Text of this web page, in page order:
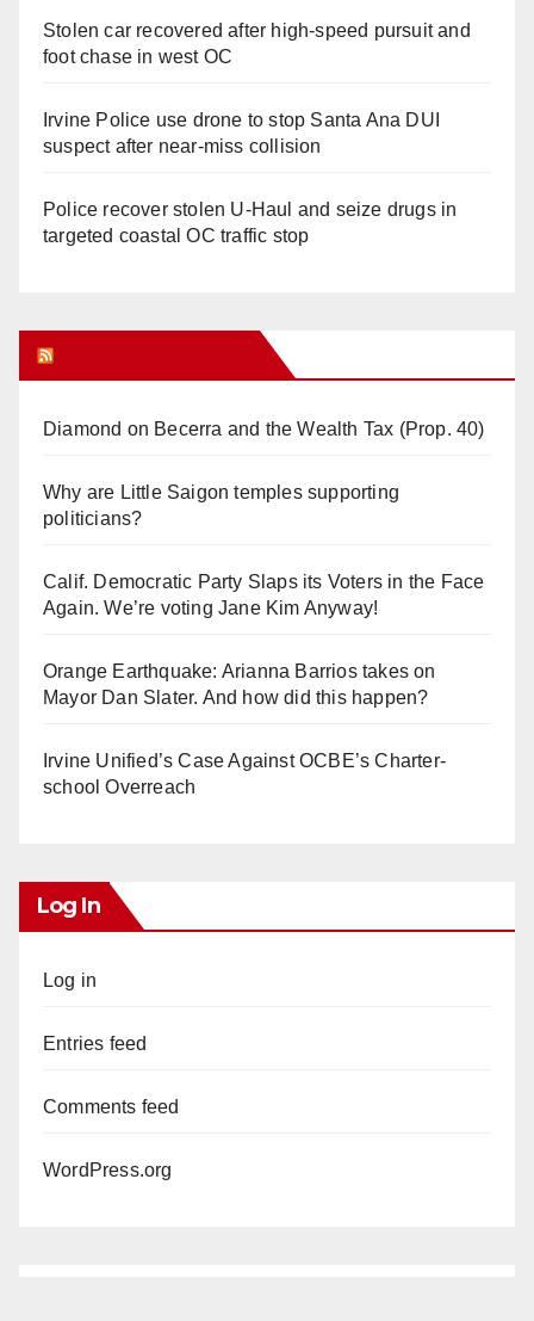
Stolen car recovered after high-speed pursuit and
foot chase in west OC
Irvine Police use drone to stop Santa Ana DUI
suspect after near-miss collision
Police recover stolen U-Haul and seize drugs in
targeted coastal OC traffic stop
Diamond on Becerra and the Wealth Tax (Prop. 40)
Why are Little Saigon temples supporting
politicians?
Calif. Democratic Party Slaps its Voters in the Face
Again. We’re voting Jane Kim Anyway!
Orange Earthquake: Arianna Barrios takes on
Mayor Dan Slater. And how did this happen?
Irvine Unified’s Case Against OCBE’s Charter-
school Overreach
Log In
Log in
Entries feed
Comments feed
WordPress.org